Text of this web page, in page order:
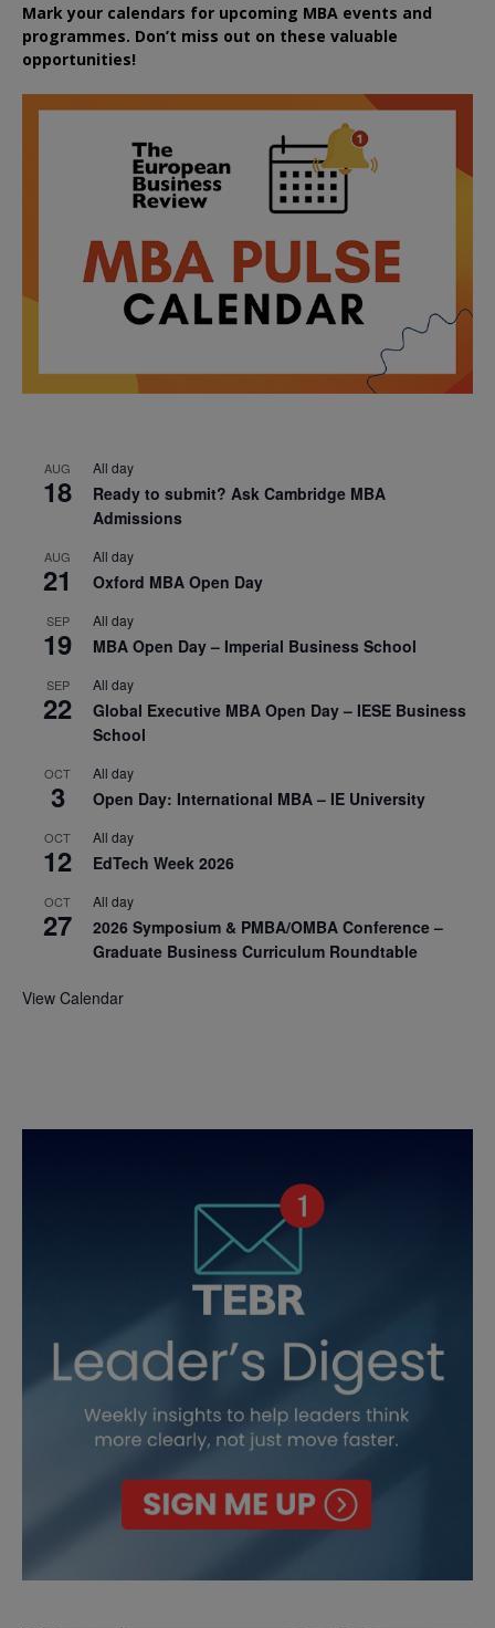
Mark your calendars for upcoming MBA events and
programmes. Don’t miss out on these valuable
opportunities!
AUG
18
All day
Ready to submit? Ask Cambridge MBA
Admissions
AUG
21
All day
Oxford MBA Open Day
SEP
19
All day
MBA Open Day – Imperial Business School
SEP
22
All day
Global Executive MBA Open Day – IESE Business
School
OCT
3
All day
Open Day: International MBA – IE University
OCT
12
All day
EdTech Week 2026
OCT
27
All day
2026 Symposium & PMBA/OMBA Conference –
Graduate Business Curriculum Roundtable
View Calendar